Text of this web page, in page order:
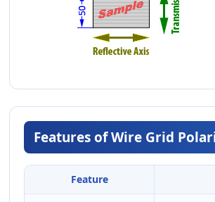
Features of Wire Grid
Feature